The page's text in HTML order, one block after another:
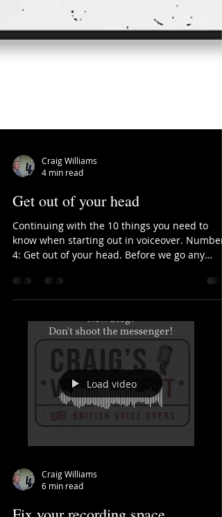
4 min read
Get out of your head
Continuing with the 10 things you need to
4: Get out of your head. Before we go any
further,...
Load video